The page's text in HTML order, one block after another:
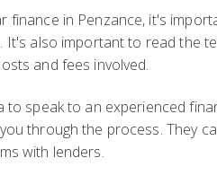
finance in Penzance, it's
It's also important to read the
and fees involved.
to speak to an experienced
through the process. They
with lenders.